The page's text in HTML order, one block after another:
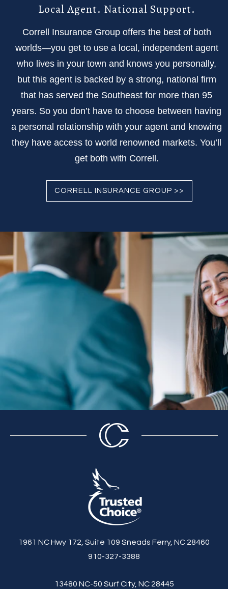
Local Agent. National Support.
Correll Insurance Group offers the best of both
worlds—you get to use a local, independent agent
who lives in your town and knows you personally,
but this agent is backed by a strong, national firm
that has served the Southeast for more than 95
years. So you don’t have to choose between having
a personal relationship with your agent and knowing
they have access to world renowned markets. You’ll
get both with Correll.
CORRELL INSURANCE GROUP >>
1961 NC Hwy 172, Suite 109 Sneads Ferry, NC 28460
910-327-3388
13480 NC-50 Surf City, NC 28445